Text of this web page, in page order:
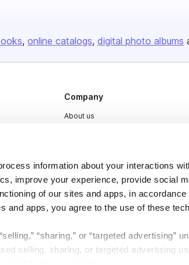
information about your interactions
improve your experience, provide social
of our sites and apps, in accordance
and apps, you agree to the use of these
“sharing,” or “targeted advertising”
selling, sharing, or targeted advertising
online catalogs digital photo albums
Company
About us
Contact